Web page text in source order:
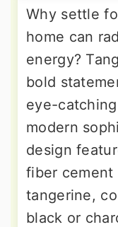
Why settle
home can
energy?
bold
eye-
modern
design
fiber
tangerine,
black or